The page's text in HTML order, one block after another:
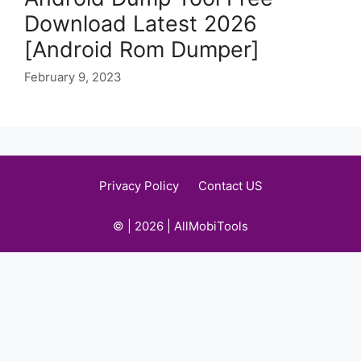
Download Latest 2026
[Android Rom Dumper]
February 9, 2023
Privacy Policy Contact US
© | 2026 | AllMobiTools